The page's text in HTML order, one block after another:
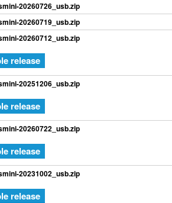
20260726_usb.zip
20260719_usb.zip
20260712_usb.zip
release
20251206_usb.zip
release
20260722_usb.zip
release
20231002_usb.zip
release